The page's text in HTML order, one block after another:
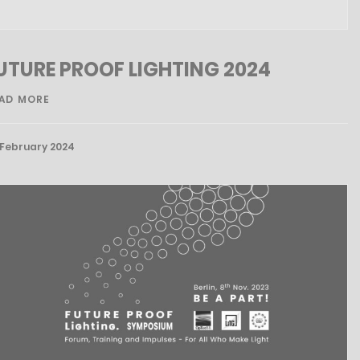
PROOF LIGHTING 2024
MORE
2024